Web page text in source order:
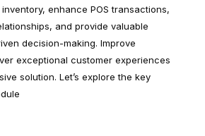
enhance POS transactions,
and provide valuable
decision-making. Improve
exceptional customer experiences
solution. Let’s explore the key